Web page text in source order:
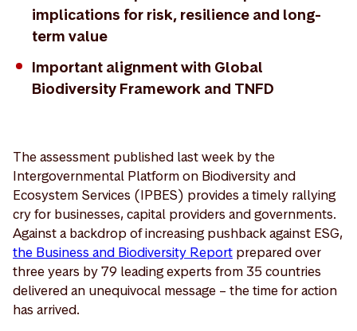
implications for risk, resilience and long-
term value
Important alignment with Global
Biodiversity Framework and TNFD
The assessment published last week by the
Intergovernmental Platform on Biodiversity and
Ecosystem Services (IPBES) provides a timely rallying
cry for businesses, capital providers and governments.
Against a backdrop of increasing pushback against ESG,
the Business and Biodiversity Report prepared over
three years by 79 leading experts from 35 countries
delivered an unequivocal message – the time for action
has arrived.